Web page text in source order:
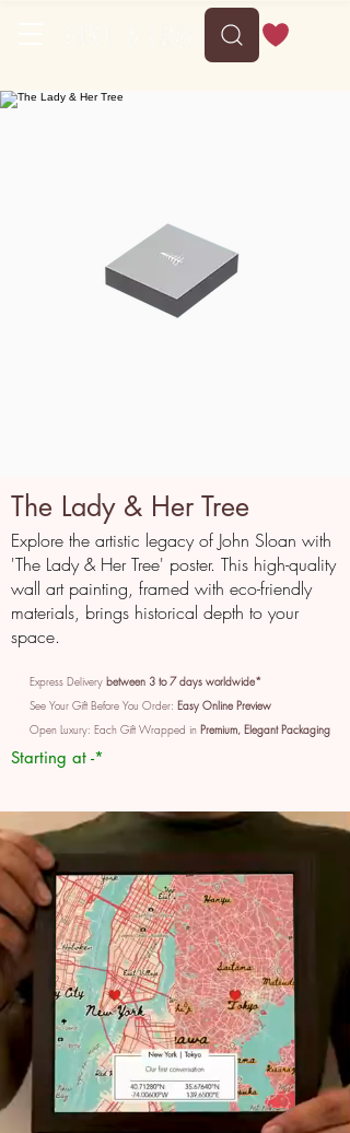
The Lady & Her Tree
Explore the artistic legacy of John Sloan with
'The Lady & Her Tree' poster. This high-quality
wall art painting, framed with eco-friendly
materials, brings historical depth to your
space.
Express Delivery between 3 to 7 days worldwide*
See Your Gift Before You Order: Easy Online Preview
Open Luxury: Each Gift Wrapped in Premium, Elegant Packaging
Starting at -*